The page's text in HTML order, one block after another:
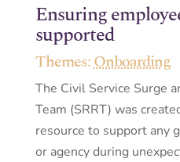
Ensuring
supported
Themes:Onboarding
The Civil Service Surge
Team (SRRT) was
resource to support any
or agency during